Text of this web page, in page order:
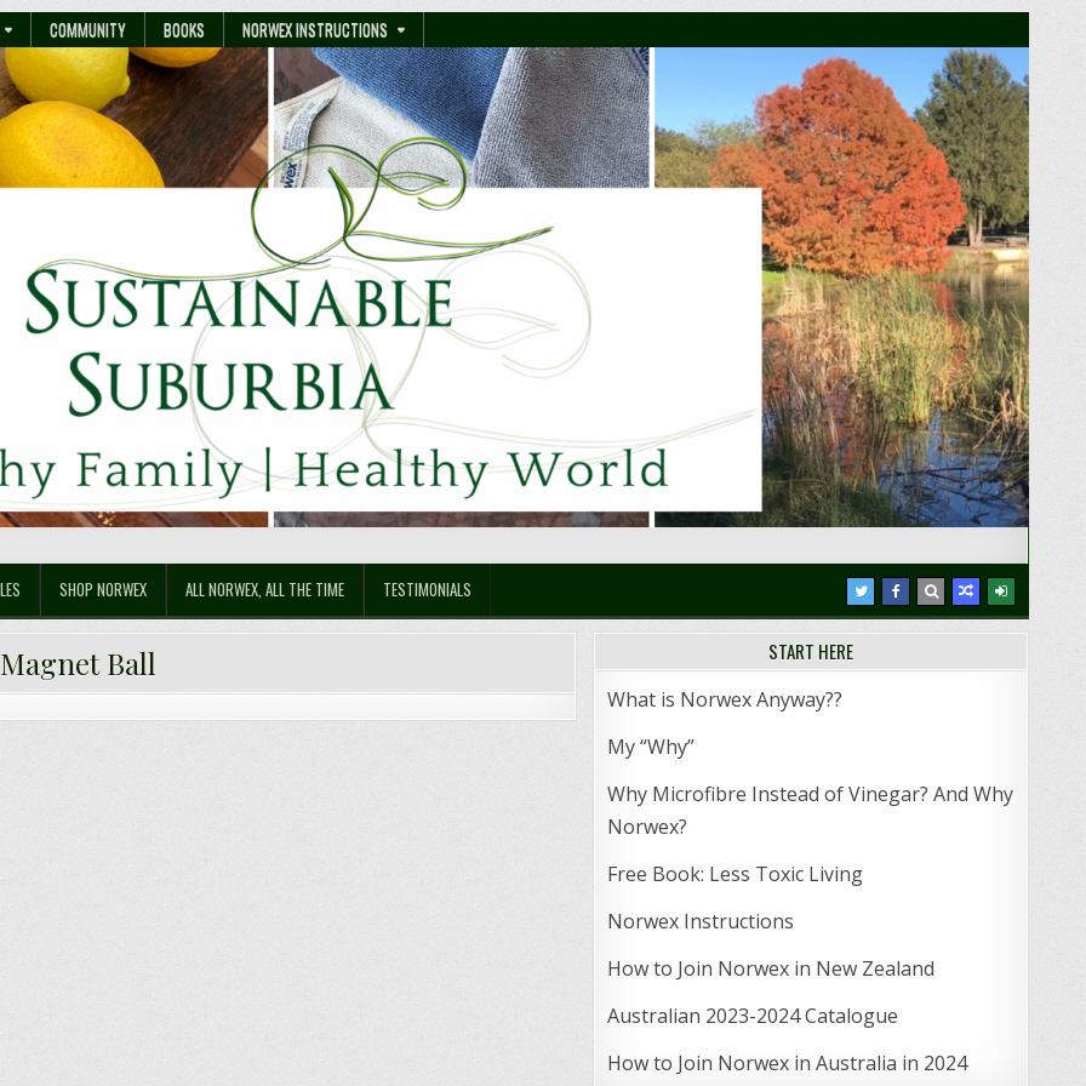
COMMUNITY BOOKS NORWEX INSTRUCTIONS
SHOP NORWEX ALL NORWEX, ALL THE TIME TESTIMONIALS
Magnet Ball
Norwex Magnet Ball
START HERE
What is Norwex Anyway??
My “Why”
Why Microfibre Instead of Vinegar? And Why
Norwex?
Free Book: Less Toxic Living
Norwex Instructions
How to Join Norwex in New Zealand
Australian 2023-2024 Catalogue
How to Join Norwex in Australia in 2024